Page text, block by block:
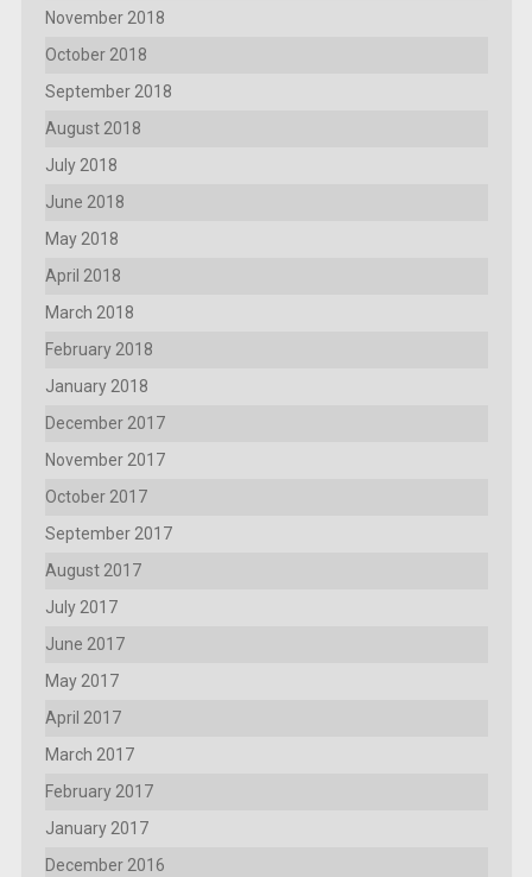
November 2018
October 2018
September 2018
August 2018
July 2018
June 2018
May 2018
April 2018
March 2018
February 2018
January 2018
December 2017
November 2017
October 2017
September 2017
August 2017
July 2017
June 2017
May 2017
April 2017
March 2017
February 2017
January 2017
December 2016